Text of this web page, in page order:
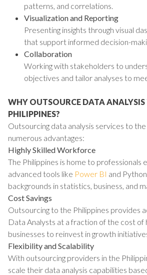
patterns, and correlations.
Visualization and Reporting
Presenting insights through visual
that support informed decision-
Collaboration
Working with stakeholders to
objectives and tailor analyses to
WHY OUTSOURCE DATA
PHILIPPINES?
Outsourcing data analysis services to
numerous advantages:
Highly Skilled Workforce
The Philippines is home to professionals
advanced tools like Power BI and
backgrounds in statistics, business, and
Cost Savings
Outsourcing to the Philippines provides
Data Analysts at a fraction of the cost of
businesses to reinvest in growth
Flexibility and Scalability
With outsourcing providers in the
scale their data analysis capabilities